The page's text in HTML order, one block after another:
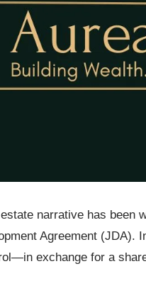
narrative has been
Agreement (JDA).
exchange for a